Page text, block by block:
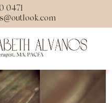
0471